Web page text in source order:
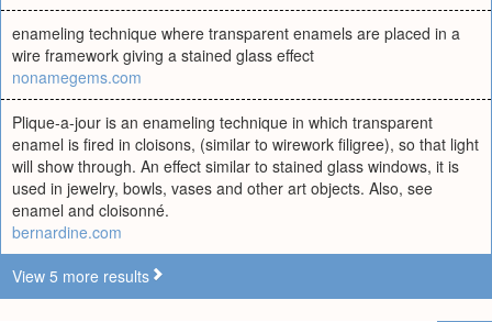
enameling technique where transparent enamels are placed in a
wire framework giving a stained glass effect
nonamegems.com
Plique-a-jour is an enameling technique in which transparent
enamel is fired in cloisons, (similar to wirework filigree), so that light
will show through. An effect similar to stained glass windows, it is
used in jewelry, bowls, vases and other art objects. Also, see
enamel and cloisonné.
bernardine.com
View 5 more results